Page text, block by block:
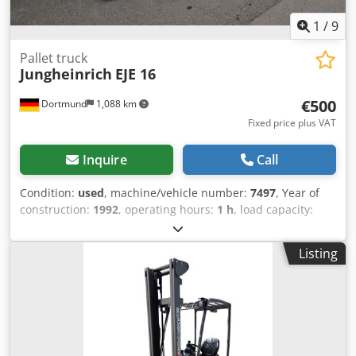
1 /9
Dortmund 1,088 km
Pallet truck
Jungheinrich EJE 16
€500
Fixed price plus VAT
Inquire Call
Condition: used, machine/vehicle number: 7497, Year of
construction: 1992, operating hours: 1 h, load capacity:
220 mm
type:simplex, construction height:1,340 mm, Device
details: Chodpfx Afetw Apuedea Year of manufacture: 1992
Load capacity: 1,600 kg Lift height: 220 mm Recorded
operating hours: 1 h Mast type: Standard Mast height: 910
mm Length/Width/Height: 1800 / 690 / 1340 mm Operating
weight: 1,030 kg Battery from: 2017 Additional equipment
information: No operating hours meter---- Operating hours
Listing